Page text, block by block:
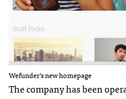
Wefunder’s new homepage
The company has been